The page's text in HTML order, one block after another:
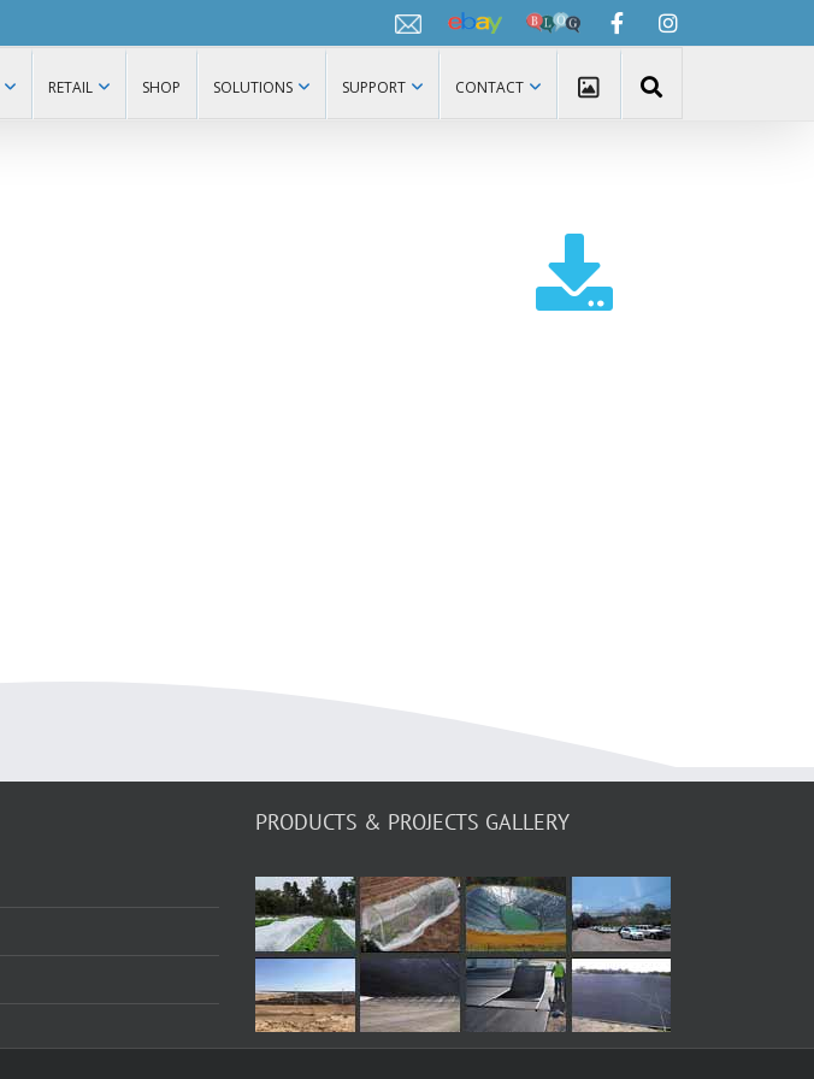
Ebay
Netpro
Blog
FacebookInstagram
RETAIL SHOP SOLUTIONS SUPPORT CONTACT
PRODUCTS & PROJECTS GALLERY